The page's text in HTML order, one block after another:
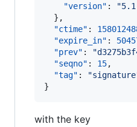
"version" : "
  },
"ctime" :
"expire_in" :
"prev" : "
"seqno" : 15,
"tag" : "signature
}
with the key